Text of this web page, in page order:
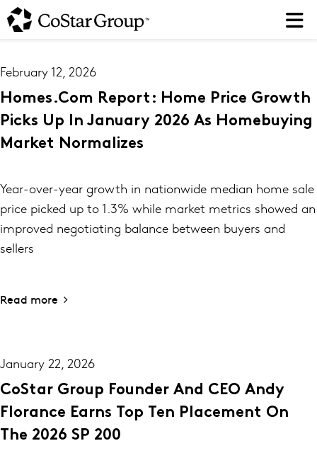
Skip
to
main
February 12, 2026
Homes.com Report: Home Price Growth
Picks Up In January 2026 As Homebuying
Market Normalizes
Year-over-year growth in nationwide median home sale
price picked up to 1.3% while market metrics showed an
improved negotiating balance between buyers and
sellers
Read more
January 22, 2026
CoStar Group Founder And CEO Andy
Florance Earns Top Ten Placement On
The 2026 SP 200